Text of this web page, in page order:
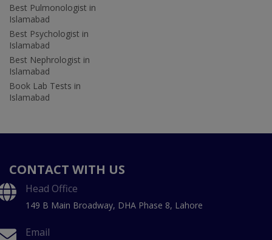
Best Pulmonologist in
Islamabad
Best Psychologist in
Islamabad
Best Nephrologist in
Islamabad
Book Lab Tests in
Islamabad
CONTACT WITH US
Head Office
149 B Main Broadway, DHA Phase 8, Lahore
Email